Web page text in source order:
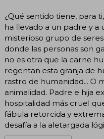
¿Qué sentido tiene, para
ha llevado a un padre y a
misterioso grupo de
donde las personas son
no es otra que la carne
regentan esta granja de
rastro de humanidad... O
animalidad. Padre e hija
hospitalidad más cruel
fábula retorcida y
desafía a la aletargada